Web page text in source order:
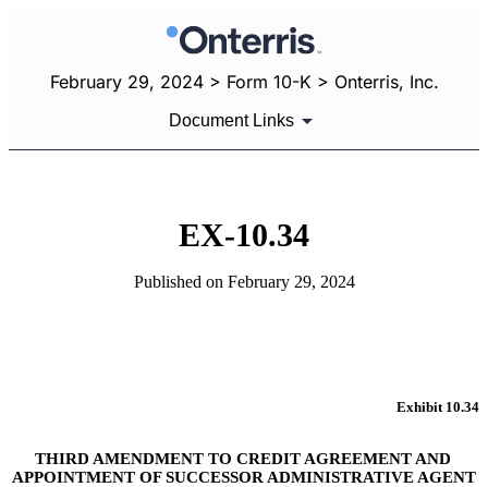
February 29, 2024 > Form 10-K > Onterris, Inc.
Document Links
EX-10.34
Published on February 29, 2024
Exhibit 10.34
THIRD AMENDMENT TO CREDIT AGREEMENT AND
APPOINTMENT OF SUCCESSOR ADMINISTRATIVE AGENT